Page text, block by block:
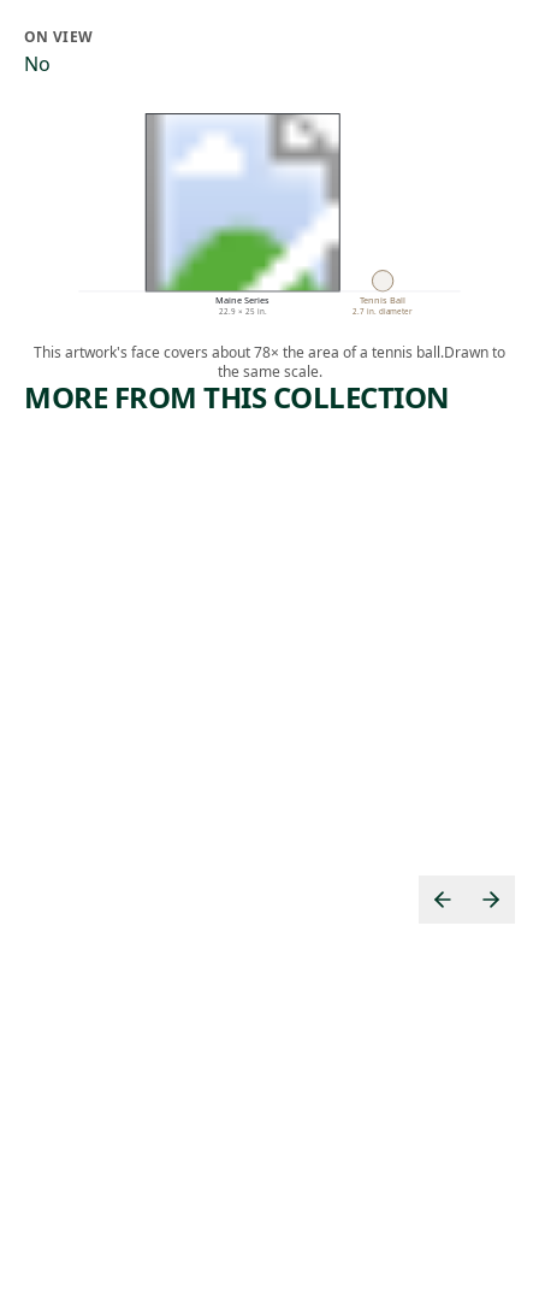
ON VIEW
No
Maine Series
22.9 × 25 in.
Tennis Ball
2.7 in. diameter
This artwork's face covers about 78× the area of a tennis ball.Drawn to
the same scale.
MORE FROM THIS COLLECTION